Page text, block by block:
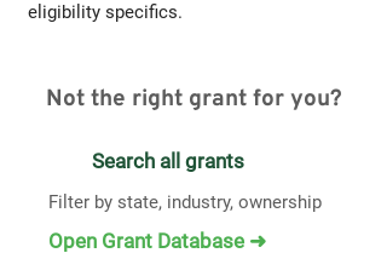
eligibility specifics.
Not the right grant for you?
Search all grants
Filter by state, industry, ownership
Open Grant Database ➜